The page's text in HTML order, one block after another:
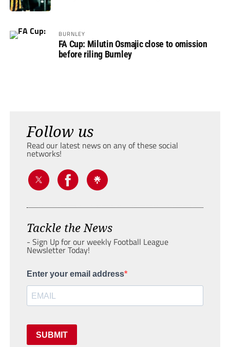
BURNLEY
FA Cup: Milutin Osmajic close to omission
before riling Burnley
Follow us
Read our latest news on any of these social
networks!
Tackle the News
- Sign Up for our weekly Football League
Newsletter Today!
Enter your email address
SUBMIT